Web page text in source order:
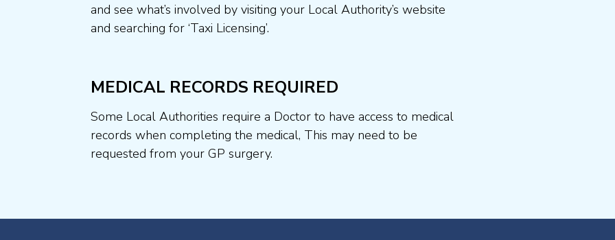
and see what’s involved by visiting your Local Authority’s website
and searching for ‘Taxi Licensing’.
MEDICAL RECORDS REQUIRED
Some Local Authorities require a Doctor to have access to medical
records when completing the medical, This may need to be
requested from your GP surgery.